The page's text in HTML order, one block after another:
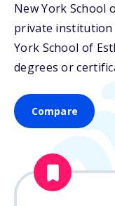
New York School
private institution
York School of
degrees or
Compare